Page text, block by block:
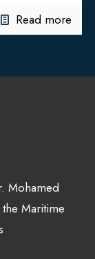
Read more
Mohamed
Maritime